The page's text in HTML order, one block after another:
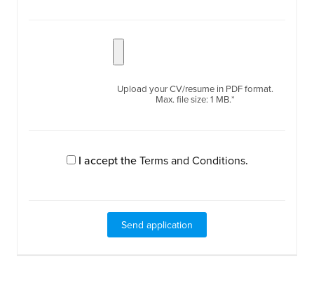
Upload your CV/resume in PDF format.
Max. file size: 1 MB.*
I accept theTerms and Conditions.